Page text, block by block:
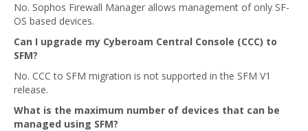
No. Sophos Firewall Manager allows management of only SF-
OS based devices.
Can I upgrade my Cyberoam Central Console (CCC) to
SFM?
No. CCC to SFM migration is not supported in the SFM V1
release.
What is the maximum number of devices that can be
managed using SFM?